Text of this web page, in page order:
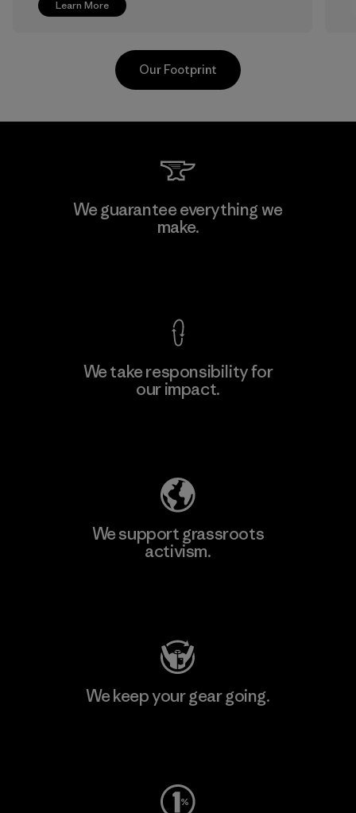
Learn More
V.T. Garment Co., Ltd.
Our Footprint
We guarantee everything we
make.
We take responsibility for
our impact.
We support grassroots
activism.
We keep your gear going.